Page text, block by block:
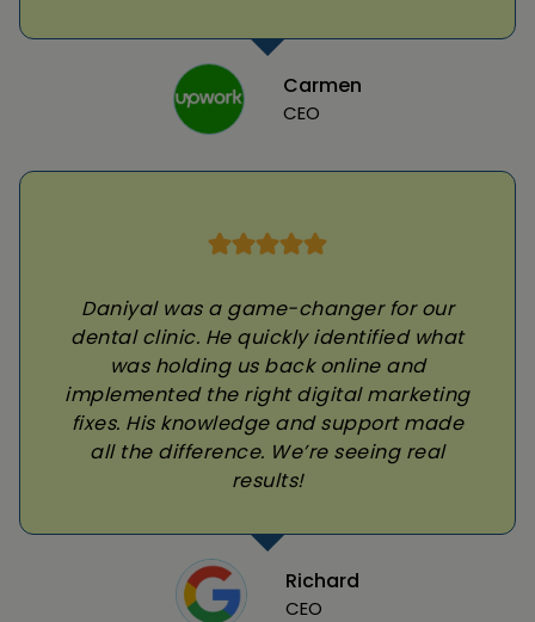
Carmen
CEO
Daniyal was a game-changer for our
dental clinic. He quickly identified what
was holding us back online and
implemented the right digital marketing
fixes. His knowledge and support made
all the difference. We’re seeing real
results!
Richard
CEO